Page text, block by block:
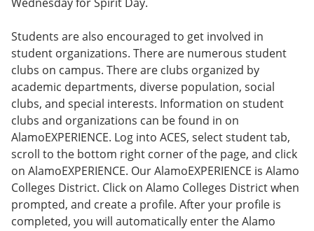
Students are also encouraged to get involved in
student organizations. There are numerous student
clubs on campus. There are clubs organized by
academic departments, diverse population, social
clubs, and special interests. Information on student
clubs and organizations can be found in on
AlamoEXPERIENCE. Log into ACES, select student tab,
scroll to the bottom right corner of the page, and click
on AlamoEXPERIENCE. Our AlamoEXPERIENCE is Alamo
Colleges District. Click on Alamo Colleges District when
prompted, and create a profile. After your profile is
completed, you will automatically enter the Alamo